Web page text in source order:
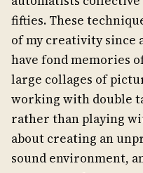
fifties. These
of my creativity since
have fond memories
large collages of
working with double
rather than playing
about creating an
sound environment,